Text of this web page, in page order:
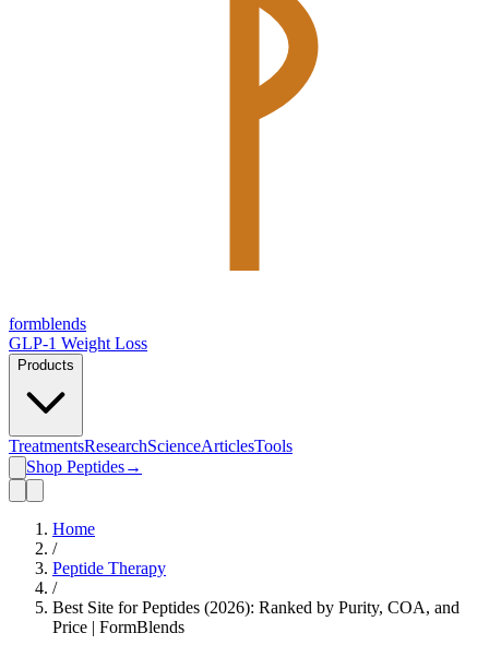
formblends
GLP-1 Weight Loss
Products
TreatmentsResearchScienceArticlesTools
Shop Peptides→
Home
/
Peptide Therapy
/
Best Site for Peptides (2026): Ranked by Purity, COA, and
Price | FormBlends